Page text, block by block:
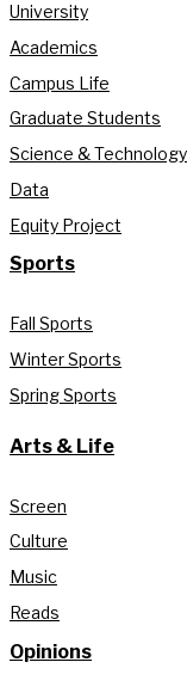
University
Academics
Campus Life
Graduate Students
Science & Technology
Data
Equity Project
Sports
Fall Sports
Winter Sports
Spring Sports
Arts & Life
Screen
Culture
Music
Reads
Opinions